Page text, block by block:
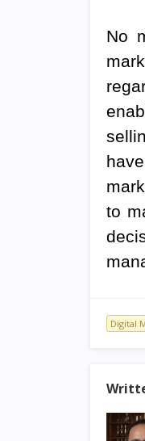
No
to
Digital